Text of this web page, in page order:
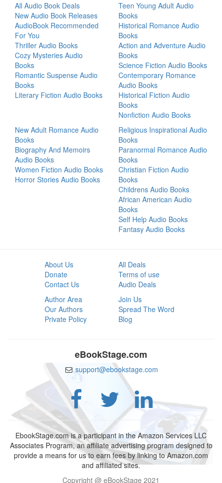
All Audio Book Deals
New Audio Book Releases
AudioBook Recommended
For You
Thriller Audio Books
Cozy Mysteries Audio
Books
Romantic Suspense Audio
Books
Literary Fiction Audio Books
Teen Young Adult Audio
Books
Historical Romance Audio
Books
Action and Adventure Audio
Books
Science Fiction Audio Books
Contemporary Romance
Audio Books
Historical Fiction Audio
Books
Nonfiction Audio Books
New Adult Romance Audio
Books
Biography And Memoirs
Audio Books
Women Fiction Audio Books
Horror Stories Audio Books
Religious Inspirational Audio
Books
Paranormal Romance Audio
Books
Christian Fiction Audio
Books
Childrens Audio Books
African American Audio
Books
Self Help Audio Books
Fantasy Audio Books
About Us
Donate
Contact Us
All Deals
Terms of use
Audio Deals
Author Area
Our Authors
Private Policy
Join Us
Spread The Word
Blog
eBookStage.com
support@ebookstage.com
EbookStage.com is a participant in the Amazon Services LLC
Associates Program, an affiliate advertising program designed to
provide a means for us to earn fees by linking to Amazon.com
and affiliated sites.
Copyright @ eBookStage 2021